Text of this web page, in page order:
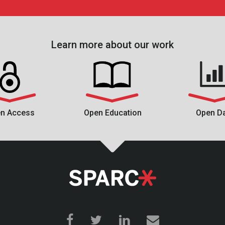
Learn more about our work
Access Open Education Open